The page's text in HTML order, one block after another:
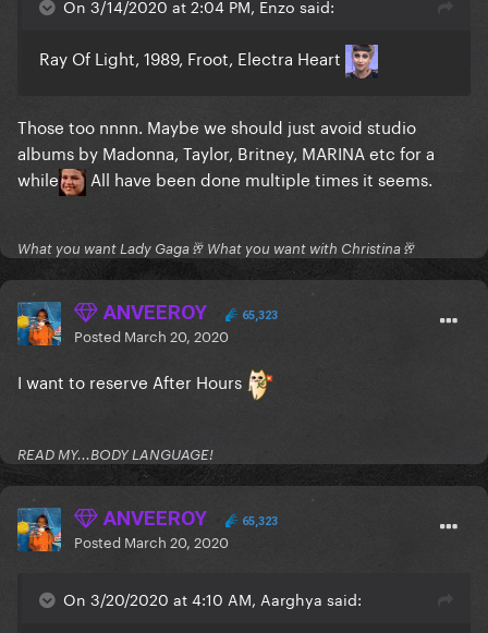
On 3/14/2020 at 2:04 PM, Enzo said:
Ray Of Light, 1989, Froot, Electra Heart
Those too nnnn. Maybe we should just avoid studio
albums by Madonna, Taylor, Britney, MARINA etc for a
while
All have been done multiple times it seems.
What you want Lady Gaga🥂 What you want with Christina🥂
ANVEEROY 65,323
Posted March 20, 2020
I want to reserve After Hours
READ MY...BODY LANGUAGE!
ANVEEROY 65,323
Posted March 20, 2020
On 3/20/2020 at 4:10 AM, Aarghya said: